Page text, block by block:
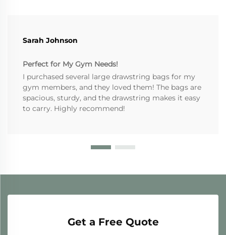
Sarah Johnson
Perfect for My Gym Needs!
I purchased several large drawstring bags for my
gym members, and they loved them! The bags are
spacious, sturdy, and the drawstring makes it easy
to carry. Highly recommend!
Get a Free Quote